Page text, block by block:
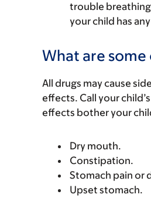
trouble
your child has
What are
All drugs may cause
effects. Call your
effects bother your
Dry mouth.
Constipation.
Stomach pain or
Upset stomach.